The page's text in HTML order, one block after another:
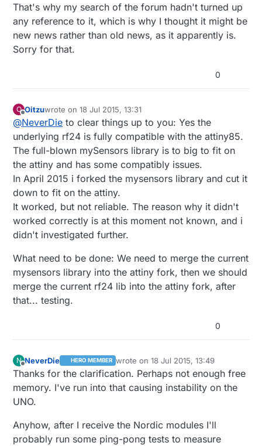
That's why my search of the forum hadn't turned up
any reference to it, which is why I thought it might be
new news rather than old news, as it apparently is.
Sorry for that.
0
O
Offline
Oitzuwrote on18 Jul 2015, 13:31
last edited by
@NeverDie to clear things up to you: Yes the
underlying rf24 is fully compatible with the attiny85.
The full-blown mySensors library is to big to fit on
the attiny and has some compatibly issues.
In April 2015 i forked the mysensors library and cut it
down to fit on the attiny.
It worked, but not reliable. The reason why it didn't
worked correctly is at this moment not known, and i
didn't investigated further.
What need to be done: We need to merge the current
mysensors library into the attiny fork, then we should
merge the current rf24 lib into the attiny fork, after
that... testing.
0
N
Offline
NeverDie HERO MEMBER wrote on18 Jul 2015, 13:49
last edited by NeverDie
Thanks for the clarification. Perhaps not enough free
memory. I've run into that causing instability on the
UNO.
Anyhow, after I receive the Nordic modules I'll
probably run some ping-pong tests to measure